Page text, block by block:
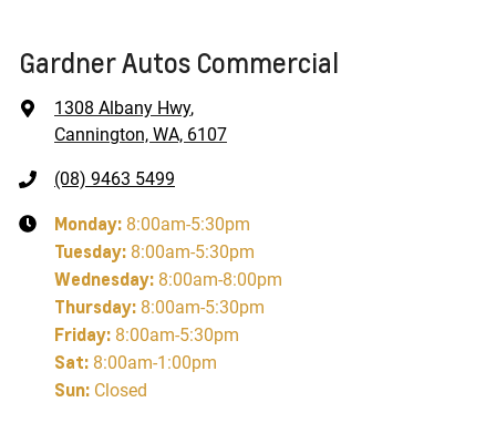
Gardner Autos Commercial
1308 Albany Hwy,
Cannington, WA, 6107
(08) 9463 5499
Monday: 8:00am-5:30pm
Tuesday: 8:00am-5:30pm
Wednesday: 8:00am-8:00pm
Thursday: 8:00am-5:30pm
Friday: 8:00am-5:30pm
Sat: 8:00am-1:00pm
Sun: Closed